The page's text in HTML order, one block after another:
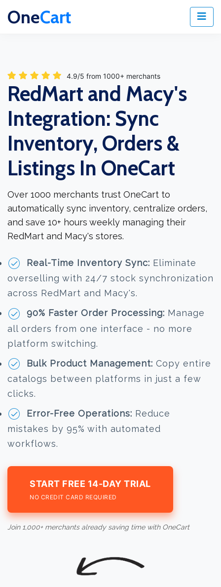
OneCart
4.9/5 from 1000+ merchants
RedMart and Macy's
Integration: Sync
Inventory, Orders &
Listings In OneCart
Over 1000 merchants trust OneCart to
automatically sync inventory, centralize orders,
and save 10+ hours weekly managing their
RedMart and Macy's stores.
Real-Time Inventory Sync: Eliminate
overselling with 24/7 stock synchronization
across RedMart and Macy's.
90% Faster Order Processing: Manage
all orders from one interface - no more
platform switching.
Bulk Product Management: Copy entire
catalogs between platforms in just a few
clicks.
Error-Free Operations: Reduce
mistakes by 95% with automated
workflows.
START FREE 14-DAY TRIAL
NO CREDIT CARD REQUIRED
Join 1,000+ merchants already saving time with OneCart